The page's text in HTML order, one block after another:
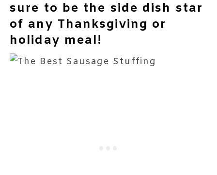
sure to be the side dish star
of any Thanksgiving or
holiday meal!